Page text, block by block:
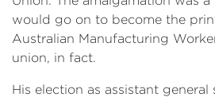
would go on to become the
Australian Manufacturing
union, in fact.
His election as assistant general